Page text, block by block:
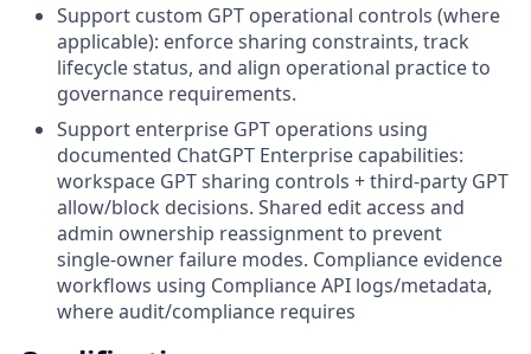
Support custom GPT operational controls (where
applicable): enforce sharing constraints, track
lifecycle status, and align operational practice to
governance requirements.
Support enterprise GPT operations using
documented ChatGPT Enterprise capabilities:
workspace GPT sharing controls + third‑party GPT
allow/block decisions. Shared edit access and
admin ownership reassignment to prevent
single‑owner failure modes. Compliance evidence
workflows using Compliance API logs/metadata,
where audit/compliance requires